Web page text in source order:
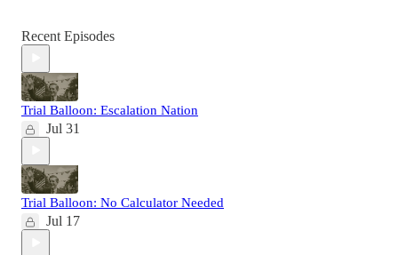
Recent Episodes
Trial Balloon: Escalation Nation
Jul 31
Trial Balloon: No Calculator Needed
Jul 17